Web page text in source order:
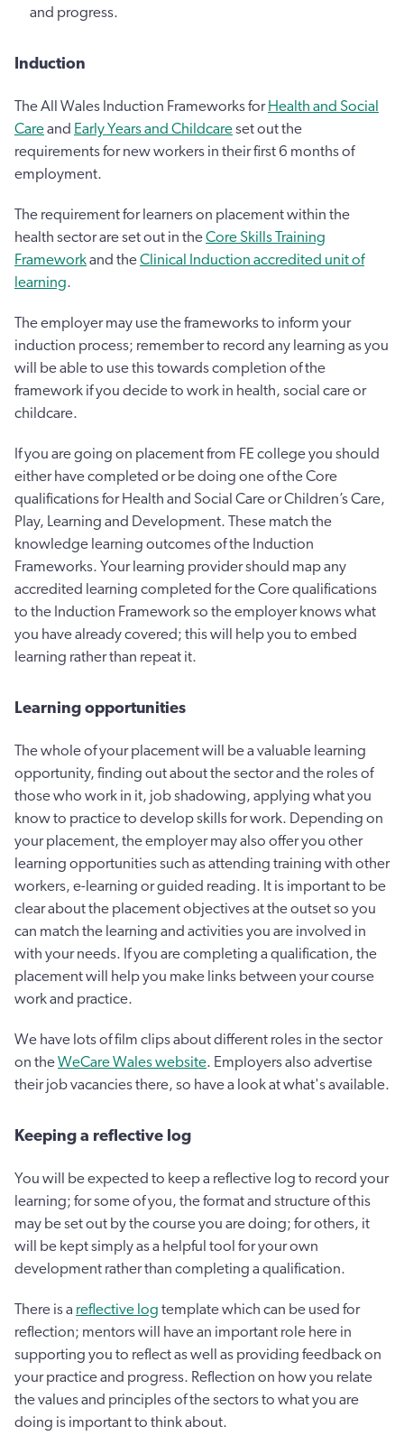
and progress.
Induction
The All Wales Induction Frameworks for Health and Social
Careand Early Years and Childcareset out the
requirements for new workers in their first 6 months of
employment.
The requirement for learners on placement within the
health sector are set out in theCore Skills Training
Frameworkand theClinical Induction accredited unit of
learning.
The employer may use the frameworks to inform your
induction process; remember to record any learning as you
will be able to use this towards completion of the
framework if you decide to work in health, social care or
childcare.
If you are going on placement from FE college you should
either have completed or be doing one of the Core
qualifications for Health and Social Care or Children’s Care,
Play, Learning and Development. These match the
knowledge learning outcomes of the Induction
Frameworks. Your learning provider should map any
accredited learning completed for the Core qualifications
to the Induction Framework so the employer knows what
you have already covered; this will help you to embed
learning rather than repeat it.
Learning opportunities
The whole of your placement will be a valuable learning
opportunity, finding out about the sector and the roles of
those who work in it, job shadowing, applying what you
know to practice to develop skills for work. Depending on
your placement, the employer may also offer you other
learning opportunities such as attending training with other
workers, e-learning or guided reading. It is important to be
clear about the placement objectives at the outset so you
can match the learning and activities you are involved in
with your needs. If you are completing a qualification, the
placement will help you make links between your course
work and practice.
We have lots of film clips about different roles in the sector
on theWeCare Wales website. Employers also advertise
their job vacancies there, so have a look at what's available.
Keeping a reflective log
You will be expected to keep a reflective log to record your
learning; for some of you, the format and structure of this
may be set out by the course you are doing; for others, it
will be kept simply as a helpful tool for your own
development rather than completing a qualification.
There is a reflective log template which can be used for
reflection; mentors will have an important role here in
supporting you to reflect as well as providing feedback on
your practice and progress. Reflection on how you relate
the values and principles of the sectors to what you are
doing is important to think about.